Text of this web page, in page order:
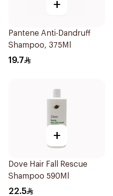
+
Pantene Anti-Dandruff
Shampoo, 375Ml
19.7
+
Dove Hair Fall Rescue
Shampoo 590Ml
22.5